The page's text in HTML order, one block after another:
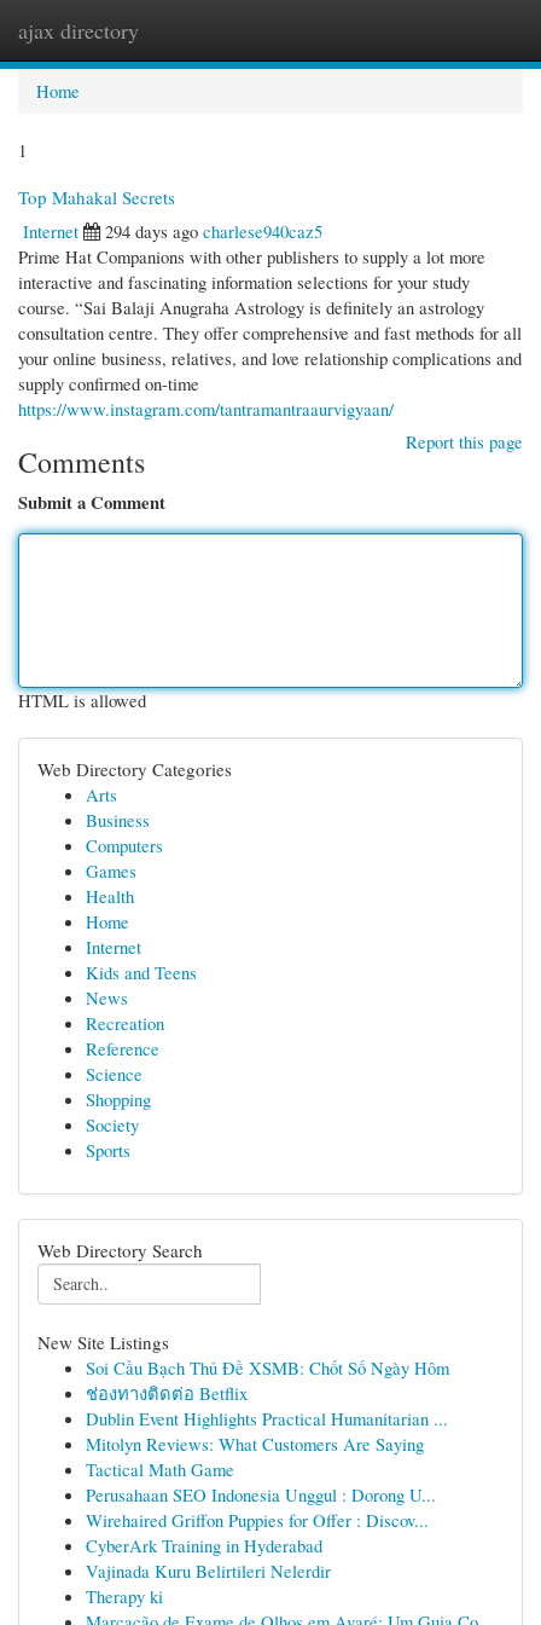
ajax directory
Home
1
Top Mahakal Secrets
Internet
294 days ago charlese940caz5
Prime Hat Companions with other publishers to supply a lot more
interactive and fascinating information selections for your study
course. “Sai Balaji Anugraha Astrology is definitely an astrology
consultation centre. They offer comprehensive and fast methods for all
your online business, relatives, and love relationship complications and
supply confirmed on-time
https://www.instagram.com/tantramantraaurvigyaan/
Report this page
Comments
Submit a Comment
HTML is allowed
Web Directory Categories
Arts
Business
Computers
Games
Health
Home
Internet
Kids and Teens
News
Recreation
Reference
Science
Shopping
Society
Sports
Web Directory Search
New Site Listings
Soi Cầu Bạch Thủ Đề XSMB: Chốt Số Ngày Hôm
ช่องทางติดต่อ Betflix
Dublin Event Highlights Practical Humanitarian ...
Mitolyn Reviews: What Customers Are Saying
Tactical Math Game
Perusahaan SEO Indonesia Unggul : Dorong U...
Wirehaired Griffon Puppies for Offer : Discov...
CyberArk Training in Hyderabad
Vajinada Kuru Belirtileri Nelerdir
Therapy ki